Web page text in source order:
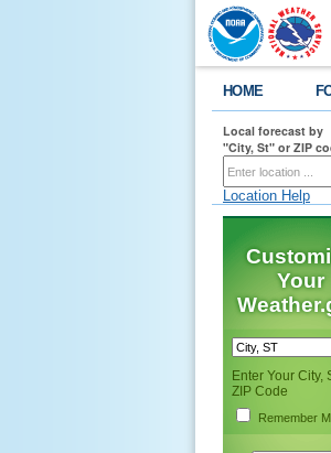
HOME
Local forecast by
"City, St" or ZIP
Location Help
Your
Enter Your City,
ZIP Code
Remember